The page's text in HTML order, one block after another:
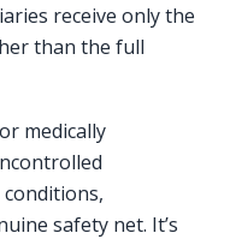
receive only the
than the full
medically
safety net. It’s